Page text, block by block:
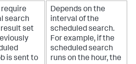
require
search
result set
is sent to
Depends on the
interval of the
scheduled search.
For example, if the
scheduled search
runs on the hour, the